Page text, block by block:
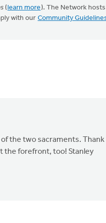
(learn more). The Network hosts
with our Community
the two sacraments. Thank
the forefront, too! Stanley